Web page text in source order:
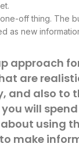
one-off thing. The
as new
approach
are
and also to
will
about using
make